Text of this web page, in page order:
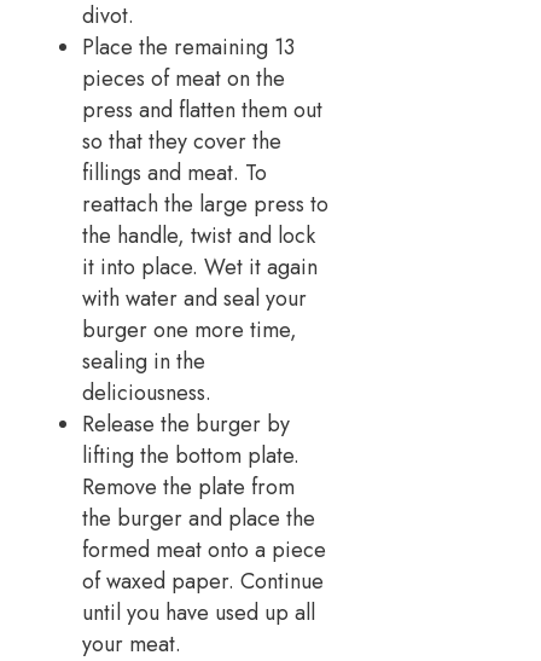
divot.
Place the remaining 13
pieces of meat on the
press and flatten them out
so that they cover the
fillings and meat. To
reattach the large press to
the handle, twist and lock
it into place. Wet it again
with water and seal your
burger one more time,
sealing in the
deliciousness.
Release the burger by
lifting the bottom plate.
Remove the plate from
the burger and place the
formed meat onto a piece
of waxed paper. Continue
until you have used up all
your meat.